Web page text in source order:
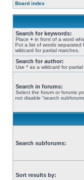
Board index
Search for keywords:
Place + in front of a word
Put a list of words separated
wildcard for partial matches.
Search for author:
Use * as a wildcard for partial
Search in forums:
Select the forum or forums
not disable “search
Search subforums:
Sort results by: